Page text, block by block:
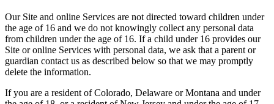
Our Site and online Services are not directed toward children under
the age of 16 and we do not knowingly collect any personal data
from children under the age of 16. If a child under 16 provides our
Site or online Services with personal data, we ask that a parent or
guardian contact us as described below so that we may promptly
delete the information.
If you are a resident of Colorado, Delaware or Montana and under